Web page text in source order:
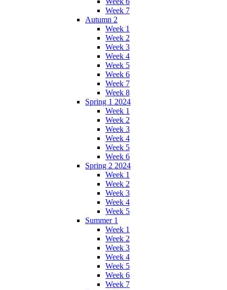
Week 7
Autumn 2
Week 1
Week 2
Week 3
Week 4
Week 5
Week 6
Week 7
Week 8
Spring 1 2024
Week 1
Week 2
Week 3
Week 4
Week 5
Week 6
Spring 2 2024
Week 1
Week 2
Week 3
Week 4
Week 5
Summer 1
Week 1
Week 2
Week 3
Week 4
Week 5
Week 6
Week 7